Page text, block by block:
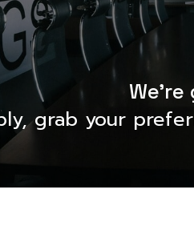
grab your